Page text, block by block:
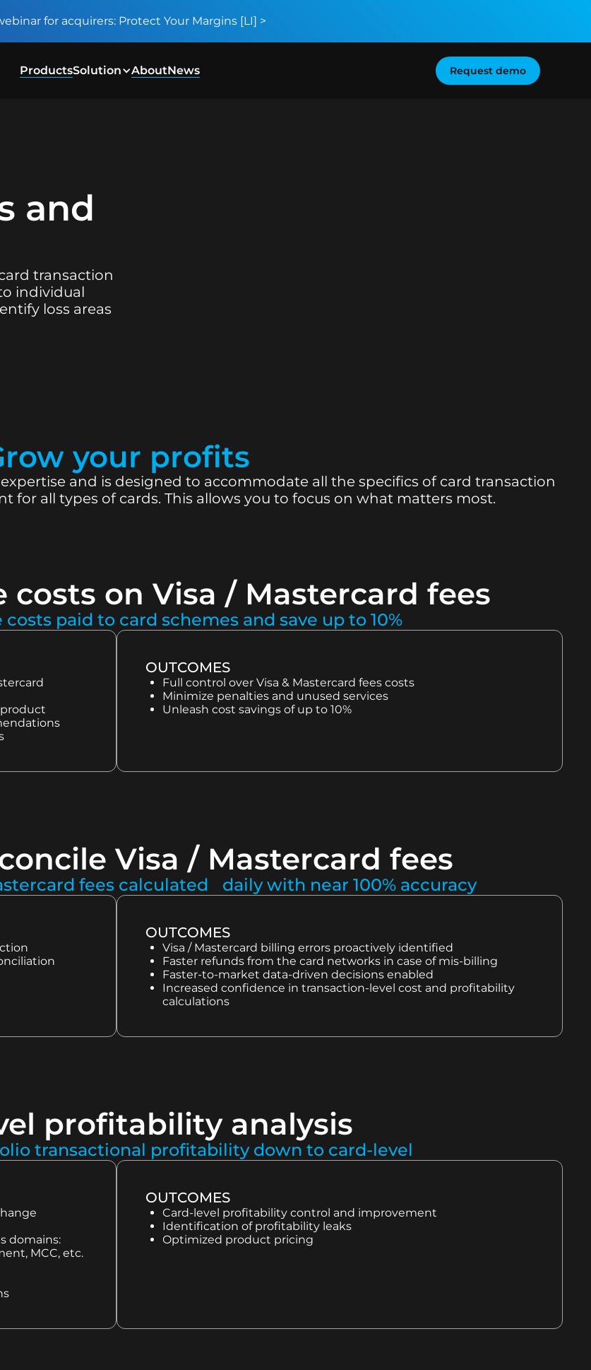
for acquirers: Protect Your Margins [LI] >
ProductsSolution AboutNews Request demo
and
transaction
individual
loss areas
your profits
and is designed to accommodate all the specifics of card transaction
for all types of cards. This allows you to focus on what matters most.
costs on Visa / Mastercard fees
paid to card schemes and save up to 10%
OUTCOMES
Full control over Visa & Mastercard fees costs
Minimize penalties and unused services
Unleash cost savings of up to 10%
Visa / Mastercard fees
fees calculated daily with near 100% accuracy
OUTCOMES
Visa / Mastercard billing errors proactively identified
Faster refunds from the card networks in case of mis-billing
Faster-to-market data-driven decisions enabled
Increased confidence in transaction-level cost and profitability
calculations
profitability analysis
transactional profitability down to card-level
domains:
MCC, etc.
OUTCOMES
Card-level profitability control and improvement
Identification of profitability leaks
Optimized product pricing